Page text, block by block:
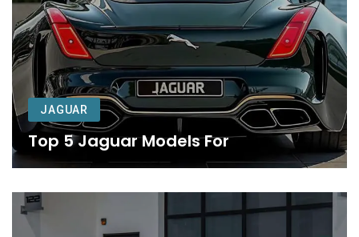
JAGUAR
Top 5 Jaguar Models For